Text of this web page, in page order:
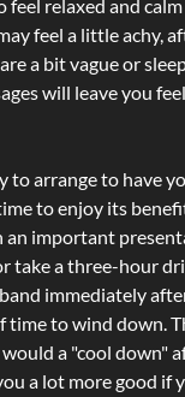
feel relaxed and
feel a little achy,
a bit vague or
will leave you
to arrange to have
to enjoy its
an important
take a three-hour
immediately
time to wind down.
would a "cool down"
a lot more good if